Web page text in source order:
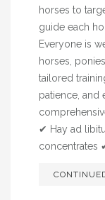
horses to
guide each
Everyone is
horses,
tailored
patience, and
✔ Hay ad
concentrates